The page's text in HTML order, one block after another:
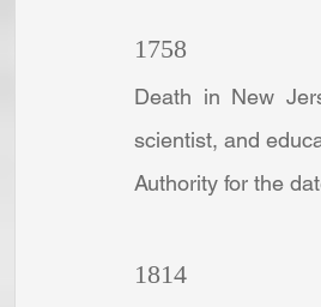
1758
Death in New
scientist, and
Authority for the
1814